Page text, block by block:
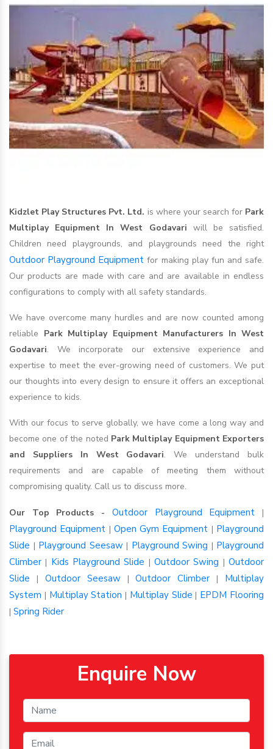
Kidzlet Play Structures Pvt. Ltd. is where your search for Park
Multiplay Equipment In West Godavari will be satisfied.
Children need playgrounds, and playgrounds need the right
Outdoor Playground Equipment for making play fun and safe.
Our products are made with care and are available in endless
configurations to comply with all safety standards.
We have overcome many hurdles and are now counted among
reliable Park Multiplay Equipment Manufacturers In West
Godavari. We incorporate our extensive experience and
expertise to meet the ever-growing need of customers. We put
our thoughts into every design to ensure it offers an exceptional
experience to kids.
With our focus to serve globally, we have come a long way and
become one of the noted Park Multiplay Equipment Exporters
and Suppliers In West Godavari. We understand bulk
requirements and are capable of meeting them without
compromising quality. Call us to discuss more.
Our Top Products - Outdoor Playground Equipment |
Playground Equipment | Open Gym Equipment | Playground
Slide | Playground Seesaw | Playground Swing | Playground
Climber | Kids Playground Slide |Outdoor Swing |Outdoor
Slide | Outdoor Seesaw |Outdoor Climber | Multiplay
System | Multiplay Station | Multiplay Slide | EPDM Flooring
| Spring Rider
Enquire Now